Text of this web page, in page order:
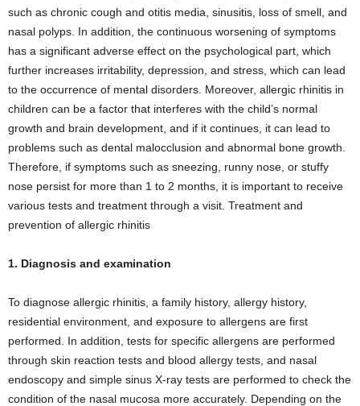
such as chronic cough and otitis media, sinusitis, loss of smell, and
nasal polyps. In addition, the continuous worsening of symptoms
has a significant adverse effect on the psychological part, which
further increases irritability, depression, and stress, which can lead
to the occurrence of mental disorders. Moreover, allergic rhinitis in
children can be a factor that interferes with the child’s normal
growth and brain development, and if it continues, it can lead to
problems such as dental malocclusion and abnormal bone growth.
Therefore, if symptoms such as sneezing, runny nose, or stuffy
nose persist for more than 1 to 2 months, it is important to receive
various tests and treatment through a visit. Treatment and
prevention of allergic rhinitis
1. Diagnosis and examination
To diagnose allergic rhinitis, a family history, allergy history,
residential environment, and exposure to allergens are first
performed. In addition, tests for specific allergens are performed
through skin reaction tests and blood allergy tests, and nasal
endoscopy and simple sinus X-ray tests are performed to check the
condition of the nasal mucosa more accurately. Depending on the